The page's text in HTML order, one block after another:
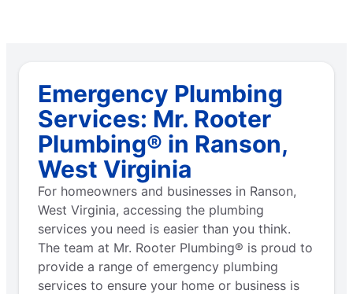
Emergency Plumbing
Services: Mr. Rooter
Plumbing® in Ranson,
West Virginia
For homeowners and businesses in Ranson,
West Virginia, accessing the plumbing
services you need is easier than you think.
The team at Mr. Rooter Plumbing® is proud to
provide a range of emergency plumbing
services to ensure your home or business is